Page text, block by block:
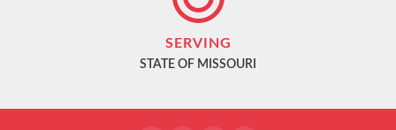
SERVING
STATE OF MISSOURI